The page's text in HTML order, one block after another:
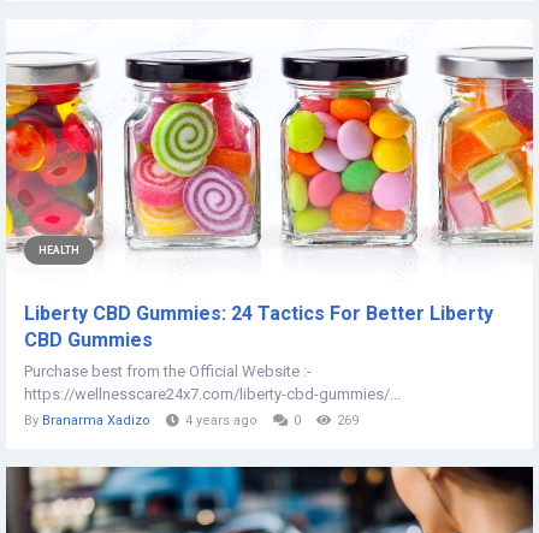
HEALTH
Liberty CBD Gummies: 24 Tactics For Better Liberty
CBD Gummies
Purchase best from the Official Website :-
https://wellnesscare24x7.com/liberty-cbd-gummies/...
By Branarma Xadizo 4 years ago 0 269